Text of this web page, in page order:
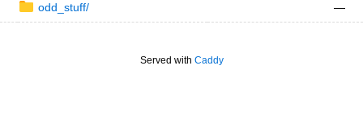
odd_stuff/ —
Served with Caddy